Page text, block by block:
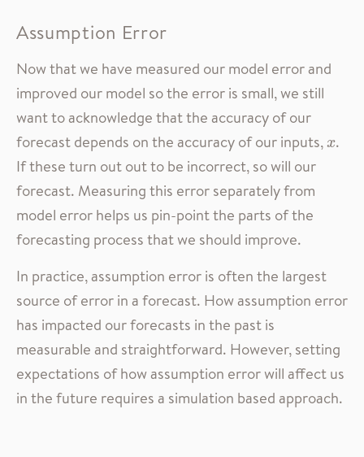
Assumption Error
Now that we have measured our model error and
improved our model so the error is small, we still
want to acknowledge that the accuracy of our
forecast depends on the accuracy of our inputs, x
x.
If these turn out out to be incorrect, so will our
forecast. Measuring this error separately from
model error helps us pin-point the parts of the
forecasting process that we should improve.
In practice, assumption error is often the largest
source of error in a forecast. How assumption error
has impacted our forecasts in the past is
measurable and straightforward. However, setting
expectations of how assumption error will affect us
in the future requires a simulation based approach.